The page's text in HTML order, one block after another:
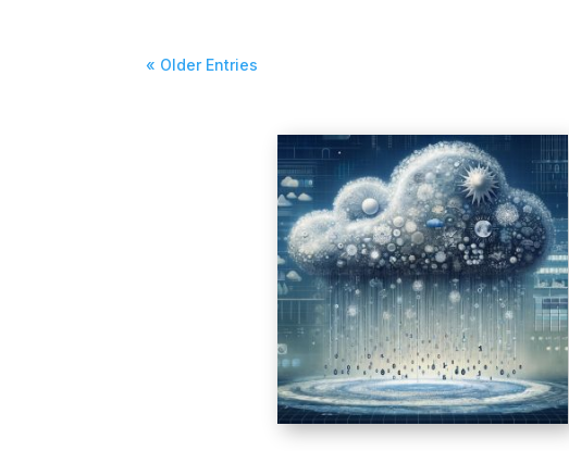
« Older Entries